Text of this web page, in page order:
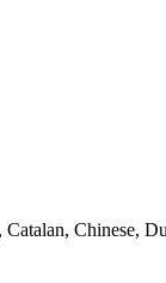
Chinese,